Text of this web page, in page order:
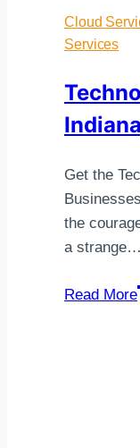
Cloud
Services
Indiana
Get the
the
a strange…
Read More